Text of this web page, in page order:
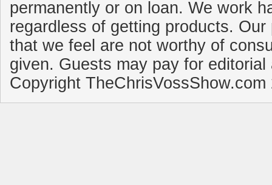
permanently or on loan. We work
regardless of getting products.
that we feel are not worthy of
given. Guests may pay for
Copyright